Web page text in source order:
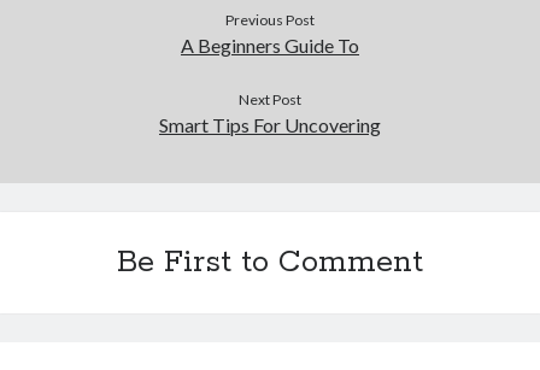
Previous Post
A Beginners Guide To
Next Post
Smart Tips For Uncovering
Be First to Comment